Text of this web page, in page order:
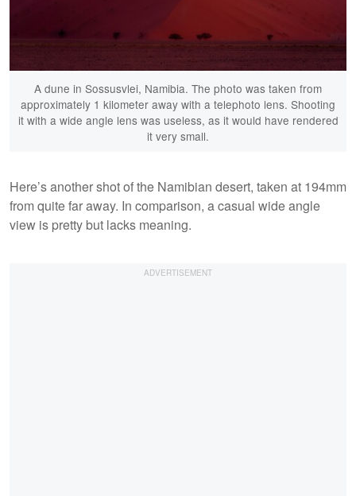
A dune in Sossusvlei, Namibia. The photo was taken from
approximately 1 kilometer away with a telephoto lens. Shooting
it with a wide angle lens was useless, as it would have rendered
it very small.
Here’s another shot of the Namibian desert, taken at 194mm
from quite far away. In comparison, a casual wide angle
view is pretty but lacks meaning.